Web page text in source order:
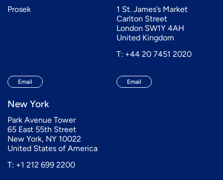
Prosek
Email
1 St. James’s Market
Carlton Street
London SW1Y 4AH
United Kingdom
T: +44 20 7451 2020
Email
New York
Park Avenue Tower
65 East 55th Street
New York, NY 10022
United States of America
T: +1 212 699 2200